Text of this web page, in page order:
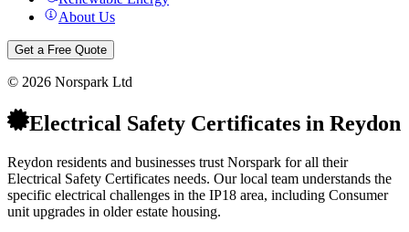
About Us
Get a Free Quote
© 2026 Norspark Ltd
Electrical Safety Certificates in Reydon
Reydon residents and businesses trust Norspark for all their
Electrical Safety Certificates needs. Our local team understands the
specific electrical challenges in the IP18 area, including Consumer
unit upgrades in older estate housing.